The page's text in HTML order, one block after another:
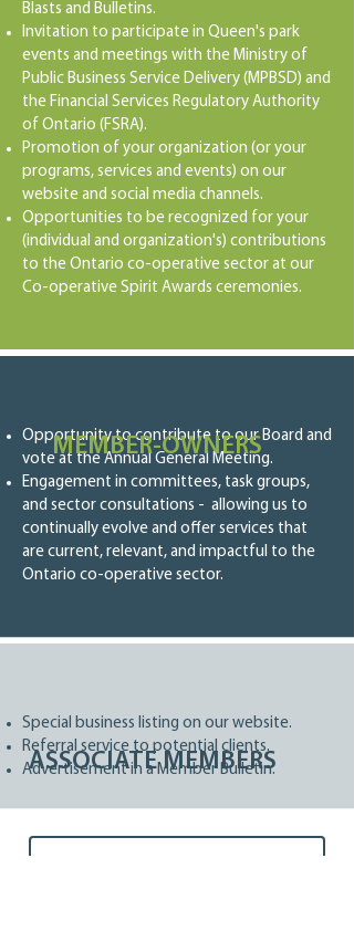
Blasts and Bulletins.
Invitation to participate in Queen's park
events and meetings with the Ministry of
Public Business Service Delivery (MPBSD) and
the Financial Services Regulatory Authority
of Ontario (FSRA).
Promotion of your organization (or your
programs, services and events) on our
website and social media channels.
Opportunities to be recognized for your
(individual and organization's) contributions
to the Ontario co-operative sector at our
Co-operative Spirit Awards ceremonies.
Opportunity to contribute to our Board and
vote at the Annual General Meeting.
Engagement in committees, task groups,
and sector consultations - allowing us to
continually evolve and offer services that
are current, relevant, and impactful to the
Ontario co-operative sector.
Special business listing on our website.
Referral service to potential clients.
Advertisement in a Member Bulletin.
MEMBER-OWNERS
ASSOCIATE MEMBERS